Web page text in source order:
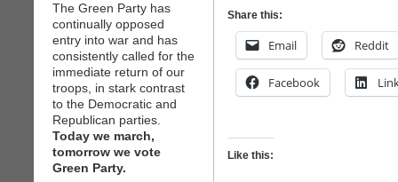
The Green Party has
continually opposed
entry into war and has
consistently called for the
immediate return of our
troops, in stark contrast
to the Democratic and
Republican parties.
Today we march,
tomorrow we vote
Green Party.
Share this:
Email Reddit
Facebook
Like this: